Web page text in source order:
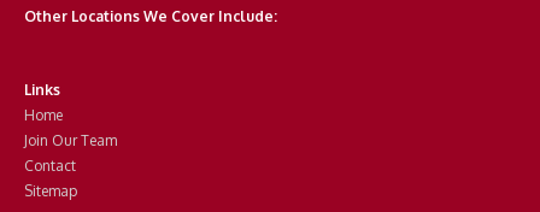
Other Locations We Cover Include:
Links
Home
Join Our Team
Contact
Sitemap